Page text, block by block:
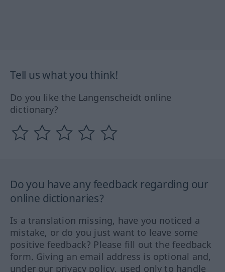
Tell us what you think!
Do you like the Langenscheidt online
dictionary?
Do you have any feedback regarding our
online dictionaries?
Is a translation missing, have you noticed a
mistake, or do you just want to leave some
positive feedback? Please fill out the feedback
form. Giving an email address is optional and,
under our privacy policy, used only to handle